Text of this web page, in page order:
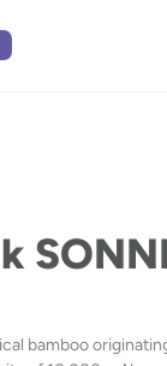
bamboo